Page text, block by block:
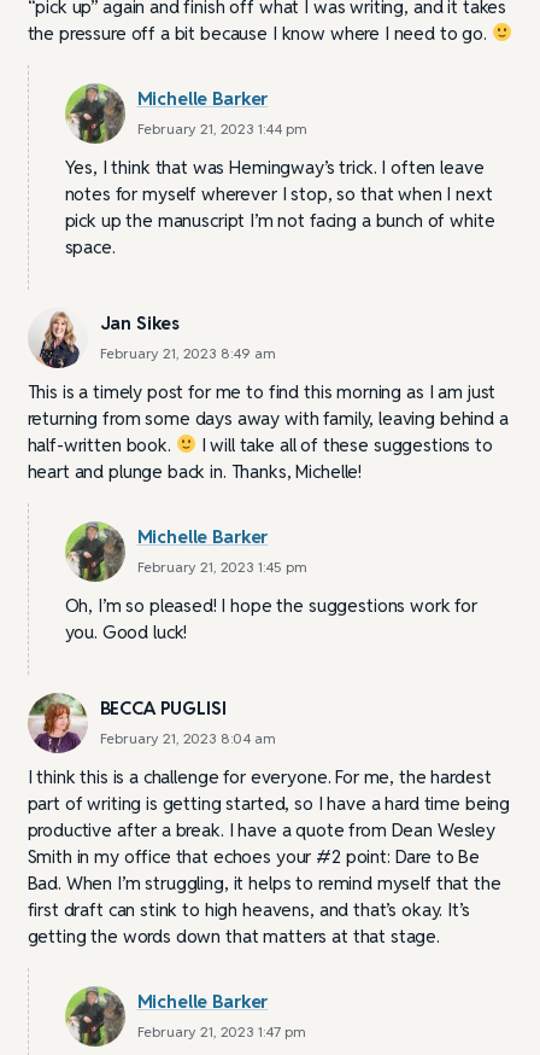
“pick up” again and finish off what I was writing, and it takes
the pressure off a bit because I know where I need to go.
Michelle Barker
February 21, 2023 1:44 pm
Yes, I think that was Hemingway’s trick. I often leave
notes for myself wherever I stop, so that when I next
pick up the manuscript I’m not facing a bunch of white
space.
Jan Sikes
February 21, 2023 8:49 am
This is a timely post for me to find this morning as I am just
returning from some days away with family, leaving behind a
half-written book.
I will take all of these suggestions to
heart and plunge back in. Thanks, Michelle!
Michelle Barker
February 21, 2023 1:45 pm
Oh, I’m so pleased! I hope the suggestions work for
you. Good luck!
BECCA PUGLISI
February 21, 2023 8:04 am
I think this is a challenge for everyone. For me, the hardest
part of writing is getting started, so I have a hard time being
productive after a break. I have a quote from Dean Wesley
Smith in my office that echoes your #2 point: Dare to Be
Bad. When I’m struggling, it helps to remind myself that the
first draft can stink to high heavens, and that’s okay. It’s
getting the words down that matters at that stage.
Michelle Barker
February 21, 2023 1:47 pm